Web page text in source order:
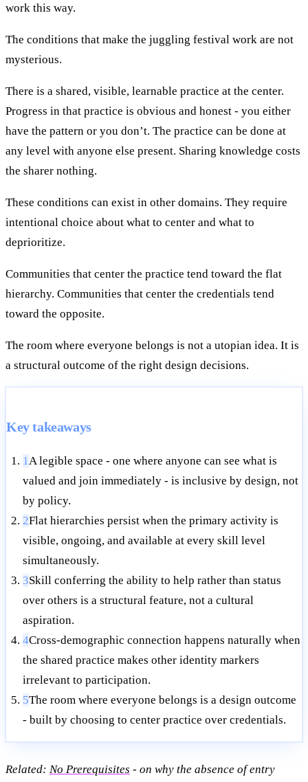
work this way.
The conditions that make the juggling festival work are not
mysterious.
There is a shared, visible, learnable practice at the center.
Progress in that practice is obvious and honest - you either
have the pattern or you don’t. The practice can be done at
any level with anyone else present. Sharing knowledge costs
the sharer nothing.
These conditions can exist in other domains. They require
intentional choice about what to center and what to
deprioritize.
Communities that center the practice tend toward the flat
hierarchy. Communities that center the credentials tend
toward the opposite.
The room where everyone belongs is not a utopian idea. It is
a structural outcome of the right design decisions.
Key takeaways
1A legible space - one where anyone can see what is
valued and join immediately - is inclusive by design, not
by policy.
2Flat hierarchies persist when the primary activity is
visible, ongoing, and available at every skill level
simultaneously.
3Skill conferring the ability to help rather than status
over others is a structural feature, not a cultural
aspiration.
4Cross-demographic connection happens naturally when
the shared practice makes other identity markers
irrelevant to participation.
5The room where everyone belongs is a design outcome
- built by choosing to center practice over credentials.
Related: No Prerequisites - on why the absence of entry